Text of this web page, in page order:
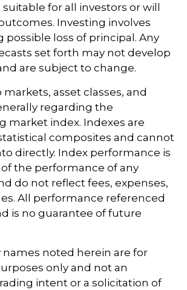
for all investors or will
Investing involves
possible loss of principal. Any
set forth may not develop
are subject to change.
asset classes, and
regarding the
market index. Indexes are
composites and cannot
directly. Index performance is
the performance of any
do not reflect fees, expenses,
All performance referenced
is no guarantee of future
names noted herein are for
only and not an
intent or a solicitation of